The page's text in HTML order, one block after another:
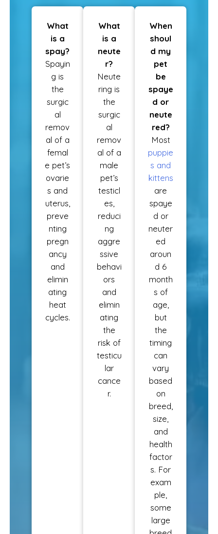
What
is a
spay?
Spayin
g is
the
surgic
al
remov
al of a
femal
e pet’s
ovarie
s and
uterus,
preve
nting
pregn
ancy
and
elimin
ating
heat
cycles.
What
is a
neute
r?
Neute
ring is
the
surgic
al
remov
al of a
male
pet’s
testicl
es,
reduci
ng
aggre
ssive
behavi
ors
and
elimin
ating
the
risk of
testicu
lar
cance
r.
When
shoul
d my
pet
be
spaye
d or
neute
red?
Most
puppie
s and
kittens
are
spaye
d or
neuter
ed
aroun
d 6
month
s of
age,
but
the
timing
can
vary
based
on
breed,
size,
and
health
factor
s. For
exam
ple,
some
large